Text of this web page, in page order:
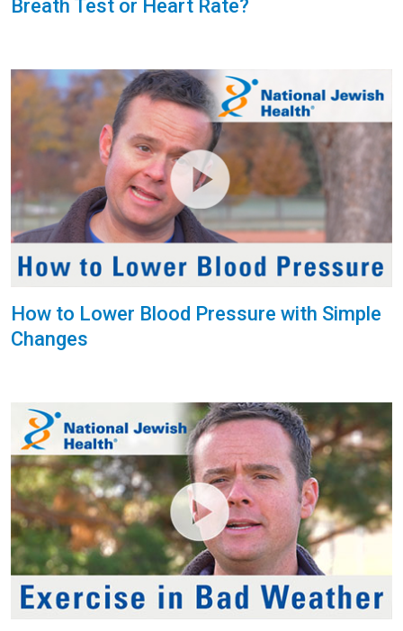
Breath Test or Heart Rate?
How to Lower Blood Pressure with Simple
Changes